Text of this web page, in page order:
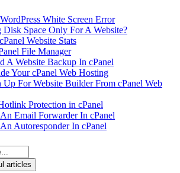
White Screen Error
Disk Space Only For A Website?
Website Stats
File Manager
A Website Backup In cPanel
Your cPanel Web Hosting
For Website Builder From cPanel Web
Protection in cPanel
Email Forwarder In cPanel
Autoresponder In cPanel